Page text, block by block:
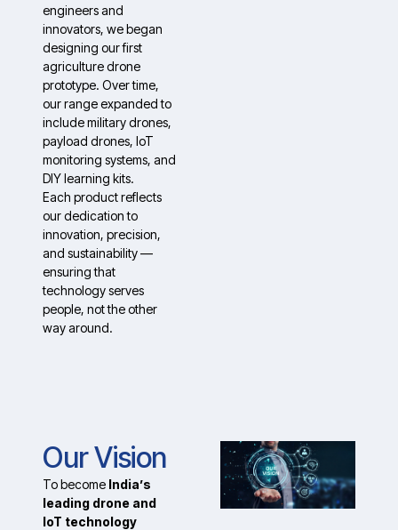
engineers and
innovators, we began
designing our first
agriculture drone
prototype. Over time,
our range expanded to
include military drones,
payload drones, IoT
monitoring systems, and
DIY learning kits.
Each product reflects
our dedication to
innovation, precision,
and sustainability —
ensuring that
technology serves
people, not the other
way around.
Our Vision
To become India’s
leading drone and
IoT technology